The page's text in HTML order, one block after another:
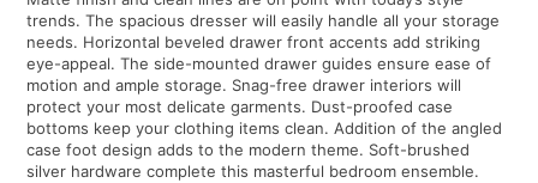
trends. The spacious dresser will easily handle all your storage
needs. Horizontal beveled drawer front accents add striking
eye-appeal. The side-mounted drawer guides ensure ease of
motion and ample storage. Snag-free drawer interiors will
protect your most delicate garments. Dust-proofed case
bottoms keep your clothing items clean. Addition of the angled
case foot design adds to the modern theme. Soft-brushed
silver hardware complete this masterful bedroom ensemble.